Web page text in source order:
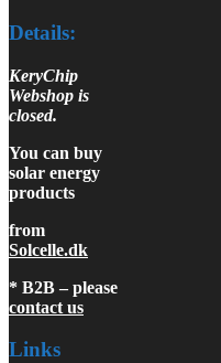
Details:
KeryChip
Webshop is
closed.
You can buy
solar energy
products
from
Solcelle.dk
* B2B – please
contact us
Links